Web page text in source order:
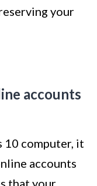
your
accounts
10 computer, it
accounts
that your